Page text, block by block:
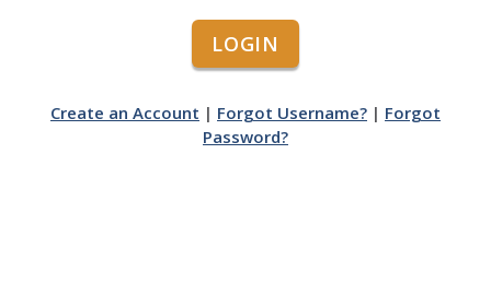
Create an Account | Forgot Username? | Forgot
Password?